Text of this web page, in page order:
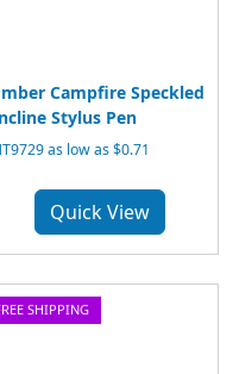
Campfire Speckled
Stylus Pen
as low as $0.71
Quick View
SHIPPING